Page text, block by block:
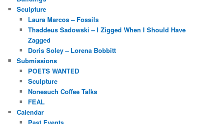
Sculpture
Laura Marcos – Fossils
Thaddeus Sadowski – I Zigged When I Should Have
Zagged
Doris Soley – Lorena Bobbitt
Submissions
POETS WANTED
Sculpture
Nonesuch Coffee Talks
FEAL
Calendar